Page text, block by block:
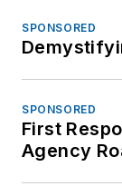
SPONSORED
SPONSORED
First
Agency